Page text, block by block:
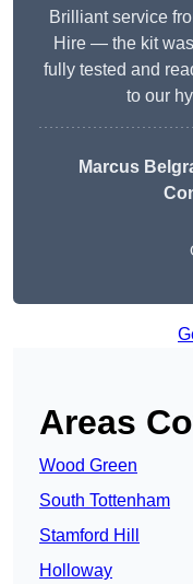
Brilliant service
Hire — the kit
fully tested and
to our
Marcus
Areas
Wood Green
South Tottenham
Stamford Hill
Holloway